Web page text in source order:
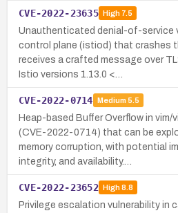
CVE-2022-23635 High7.5
Unauthenticated denial-of-service
control plane (istiod) that crashes
receives a crafted message over
Istio versions 1.13.0 <…
CVE-2022-0714 Medium 5.5
Heap-based Buffer Overflow in vim/
(CVE-2022-0714) that can be
memory corruption, with potential
integrity, and availability.…
CVE-2022-23652 High8.8
Privilege escalation vulnerability in